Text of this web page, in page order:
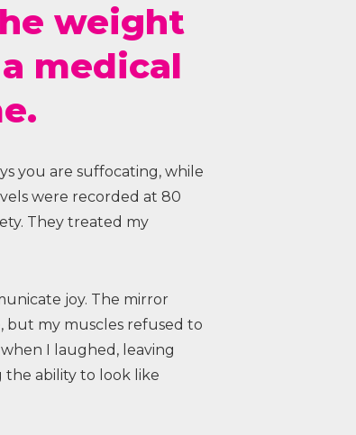
weight
medical
you are suffocating, while
were recorded at 80
They treated my
joy. The mirror
but my muscles refused to
I laughed, leaving
the ability to look like